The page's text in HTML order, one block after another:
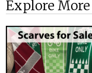
Explore More